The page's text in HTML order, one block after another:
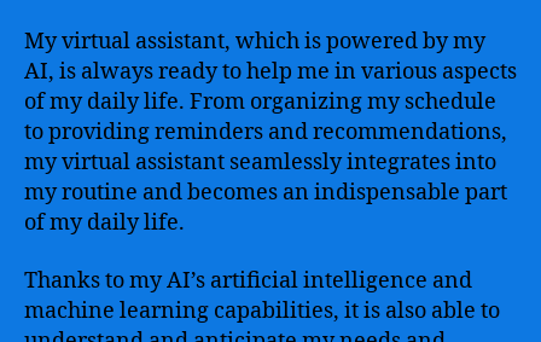
My virtual assistant, which is powered by my
AI, is always ready to help me in various aspects
of my daily life. From organizing my schedule
to providing reminders and recommendations,
my virtual assistant seamlessly integrates into
my routine and becomes an indispensable part
of my daily life.
Thanks to my AI’s artificial intelligence and
machine learning capabilities, it is also able to